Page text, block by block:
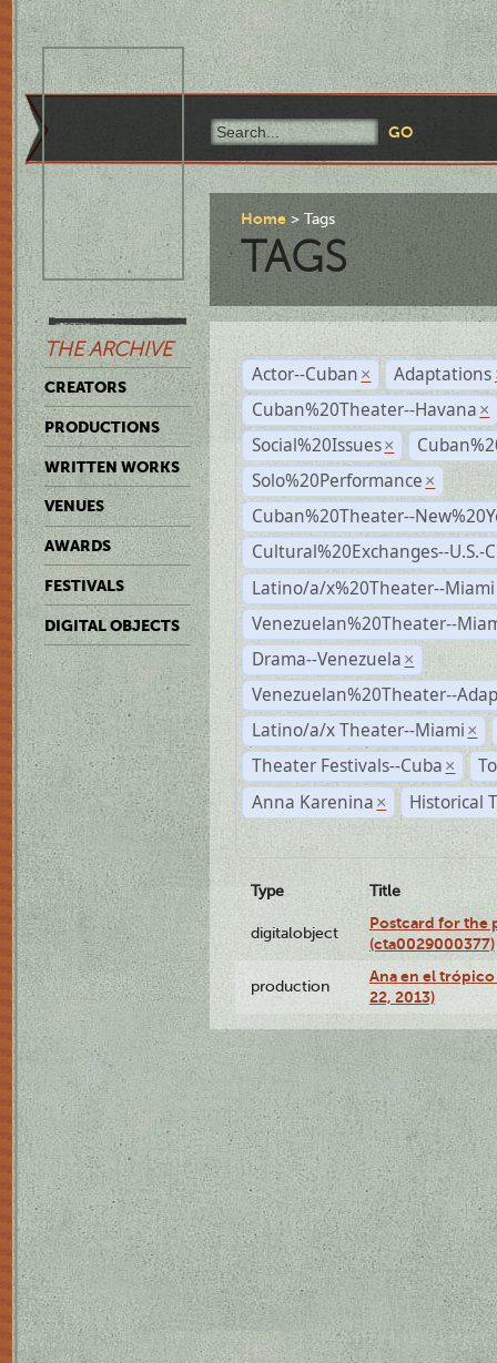
THE ARCHIVE
CREATORS
PRODUCTIONS
WRITTEN WORKS
VENUES
AWARDS
FESTIVALS
DIGITAL OBJECTS
Home Tags
TAGS
Actor--Cuban × Adaptations
Cuban%20Theater--Havana ×
Social%20Issues ×
Solo%20Performance ×
Cuban%20Theater--
Cultural%20Exchanges--U.S.-
Latino/a/x%20Theater--Miami
Venezuelan%20Theater--
Drama--Venezuela ×
Venezuelan%20Theater--
Latino/a/x Theater--Miami ×
Theater Festivals--Cuba ×
Anna Karenina × Historical
Type Title
digitalobject
Postcard for the
(cta0029000377)
production
Ana en el
22, 2013)